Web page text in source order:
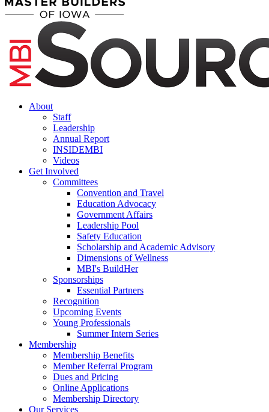
About
Staff
Leadership
Annual Report
INSIDEMBI
Videos
Get Involved
Committees
Convention and Travel
Education Advocacy
Government Affairs
Leadership Pool
Safety Education
Scholarship and Academic Advisory
Dimensions of Wellness
MBI's BuildHer
Sponsorships
Essential Partners
Recognition
Upcoming Events
Young Professionals
Summer Intern Series
Membership
Membership Benefits
Member Referral Program
Dues and Pricing
Online Applications
Membership Directory
Our Services